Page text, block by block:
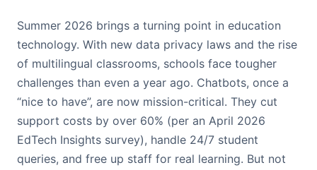
Summer 2026 brings a turning point in education
technology. With new data privacy laws and the rise
of multilingual classrooms, schools face tougher
challenges than even a year ago. Chatbots, once a
“nice to have”, are now mission-critical. They cut
support costs by over 60% (per an April 2026
EdTech Insights survey), handle 24/7 student
queries, and free up staff for real learning. But not